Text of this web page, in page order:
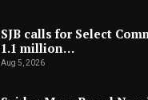
SJB calls for Select
1.1 million…
Aug 5, 2026